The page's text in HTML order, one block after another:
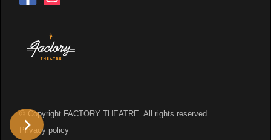
© Copyright FACTORY THEATRE. All rights reserved.
Privacy policy